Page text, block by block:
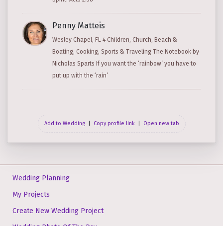
Penny Matteis
Wesley Chapel, FL 4 Children, Church, Beach &
Boating, Cooking, Sports & Traveling The Notebook by
Nicholas Sparts If you want the ‘rainbow’ you have to
put up with the ‘rain’
Add to Wedding Copy profile link Open new tab
Wedding Planning
My Projects
Create New Wedding Project